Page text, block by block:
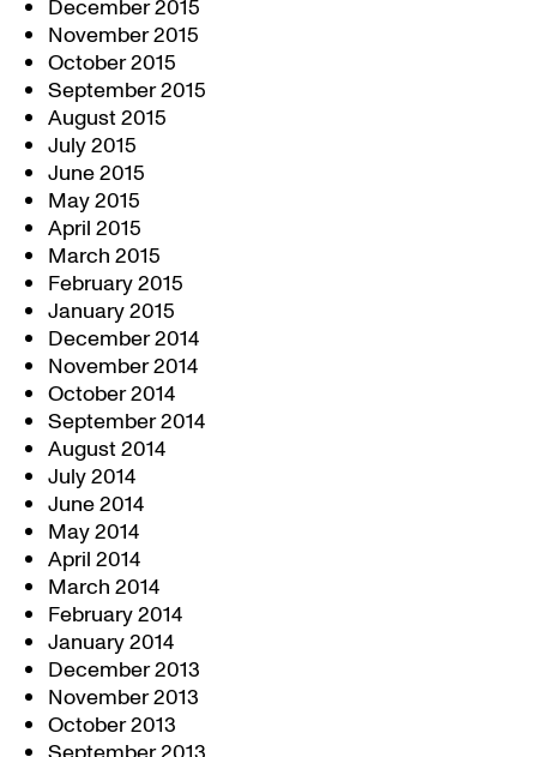
December 2015
November 2015
October 2015
September 2015
August 2015
July 2015
June 2015
May 2015
April 2015
March 2015
February 2015
January 2015
December 2014
November 2014
October 2014
September 2014
August 2014
July 2014
June 2014
May 2014
April 2014
March 2014
February 2014
January 2014
December 2013
November 2013
October 2013